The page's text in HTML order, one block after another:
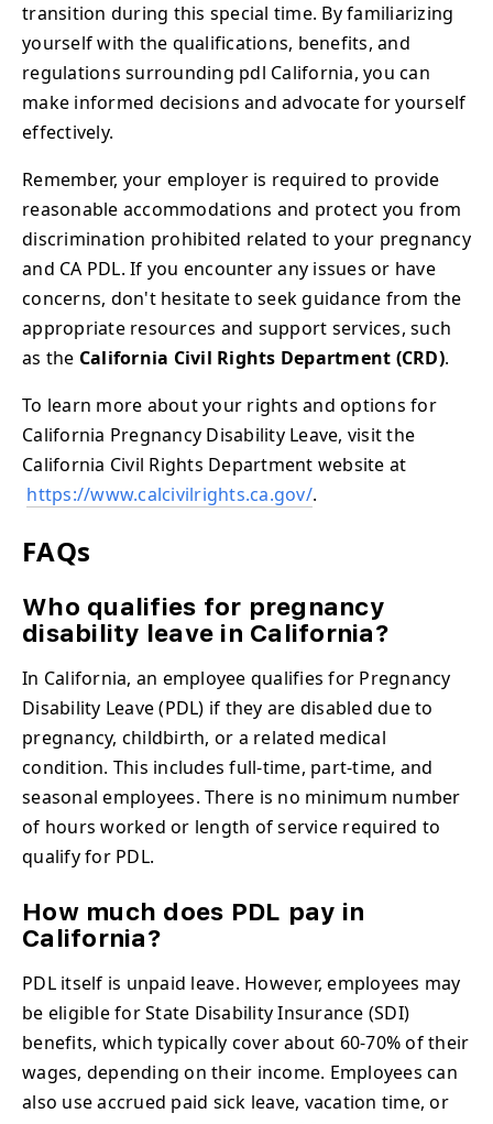
transition during this special time. By familiarizing
yourself with the qualifications, benefits, and
regulations surrounding pdl California, you can
make informed decisions and advocate for yourself
effectively.
Remember, your employer is required to provide
reasonable accommodations and protect you from
discrimination prohibited related to your pregnancy
and CA PDL. If you encounter any issues or have
concerns, don't hesitate to seek guidance from the
appropriate resources and support services, such
as the California Civil Rights Department (CRD).
To learn more about your rights and options for
California Pregnancy Disability Leave, visit the
California Civil Rights Department website at
https://www.calcivilrights.ca.gov/.
FAQs
Who qualifies for pregnancy
disability leave in California?
In California, an employee qualifies for Pregnancy
Disability Leave (PDL) if they are disabled due to
pregnancy, childbirth, or a related medical
condition. This includes full-time, part-time, and
seasonal employees. There is no minimum number
of hours worked or length of service required to
qualify for PDL.
How much does PDL pay in
California?
PDL itself is unpaid leave. However, employees may
be eligible for State Disability Insurance (SDI)
benefits, which typically cover about 60-70% of their
wages, depending on their income. Employees can
also use accrued paid sick leave, vacation time, or